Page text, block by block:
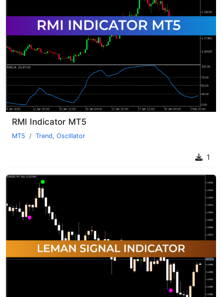
RMI Indicator MT5
MT5 Trend, Oscillator
1